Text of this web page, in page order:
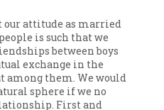
attitude as married
is such that we
between boys
exchange in the
among them. We would
sphere if we no
First and